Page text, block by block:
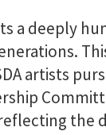
a deeply
artists
the